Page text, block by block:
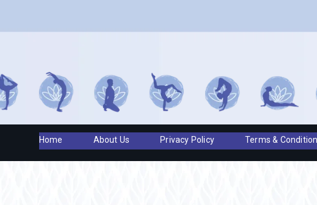
Home About Us Privacy Policy Terms & Condition